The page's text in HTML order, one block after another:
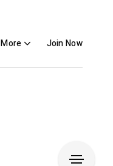
More Join Now